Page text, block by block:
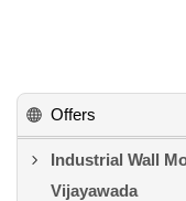
Offers
Industrial Wall
Vijayawada